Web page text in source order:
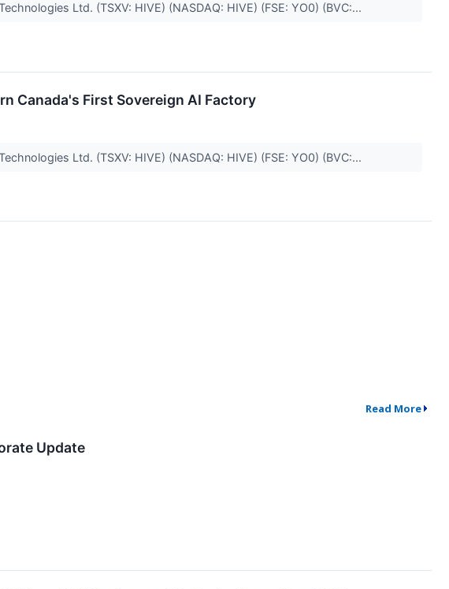
Ltd. (TSXV: HIVE) (NASDAQ: HIVE) (FSE: YO0) (BVC:...
Canada's First Sovereign AI Factory
Ltd. (TSXV: HIVE) (NASDAQ: HIVE) (FSE: YO0) (BVC:...
Read More
Update